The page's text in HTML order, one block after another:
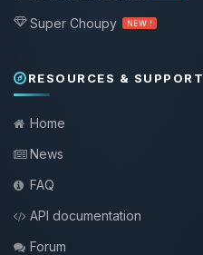
Super Choupy NEW !
RESOURCES & SUPPORT
Home
News
FAQ
API documentation
Forum